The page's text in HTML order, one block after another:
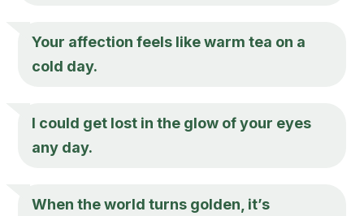
Your affection feels like warm tea on a
cold day.
I could get lost in the glow of your eyes
any day.
When the world turns golden, it’s